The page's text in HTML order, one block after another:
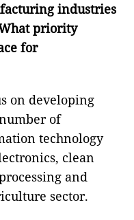
industries
priority
for
on developing
of
technology
clean
and
sector.